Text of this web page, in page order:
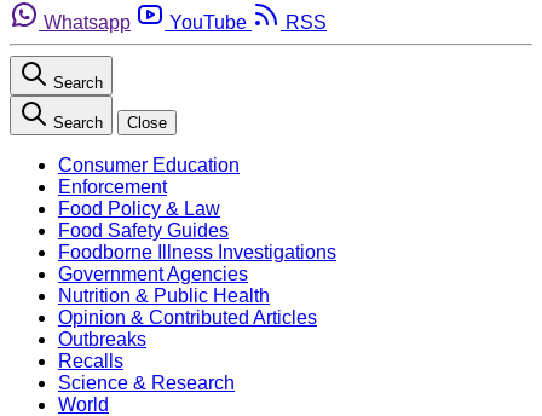
Whatsapp
YouTube RSS
Search
Search Close
Consumer Education
Enforcement
Food Policy & Law
Food Safety Guides
Foodborne Illness Investigations
Government Agencies
Nutrition & Public Health
Opinion & Contributed Articles
Outbreaks
Recalls
Science & Research
World